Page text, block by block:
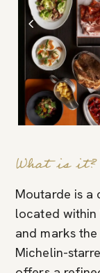
What is it?
Moutarde is a
located within
and marks
Michelin-